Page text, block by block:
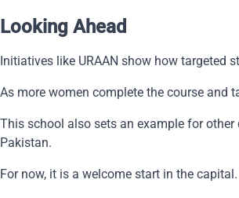
Looking Ahead
Initiatives like URAAN show how targeted
As more women complete the course and
This school also sets an example for
Pakistan.
For now, it is a welcome start in the